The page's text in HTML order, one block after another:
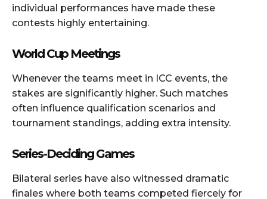
individual performances have made these
contests highly entertaining.
World Cup Meetings
Whenever the teams meet in ICC events, the
stakes are significantly higher. Such matches
often influence qualification scenarios and
tournament standings, adding extra intensity.
Series-Deciding Games
Bilateral series have also witnessed dramatic
finales where both teams competed fiercely for